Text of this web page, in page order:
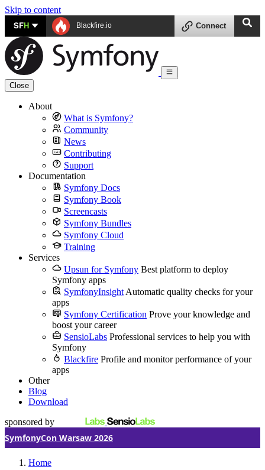
Skip to content
SFH Blackfire.io Connect
Close
About
What is Symfony?
Community
News
Contributing
Support
Documentation
Symfony Docs
Symfony Book
Screencasts
Symfony Bundles
Symfony Cloud
Training
Services
Upsun for Symfony Best platform to deploy
Symfony apps
SymfonyInsight Automatic quality checks for your
apps
Symfony Certification Prove your knowledge and
boost your career
SensioLabs Professional services to help you with
Symfony
Blackfire Profile and monitor performance of your
apps
Other
Blog
Download
sponsored by
SymfonyCon Warsaw 2026
Home